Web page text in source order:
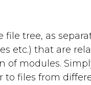
tree, as
etc.) that are
of modules.
files from